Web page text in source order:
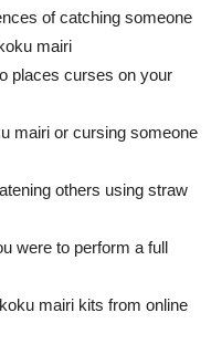
of catching someone
mairi
places curses on your
mairi or cursing someone
others using straw
were to perform a full
mairi kits from online